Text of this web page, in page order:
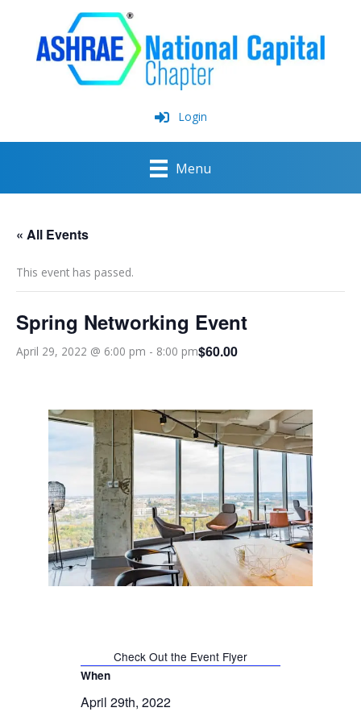
Login
Menu
« All Events
This event has passed.
Spring Networking Event
April 29, 2022 @ 6:00 pm - 8:00 pm$60.00
Check Out the Event Flyer
When
April 29th, 2022